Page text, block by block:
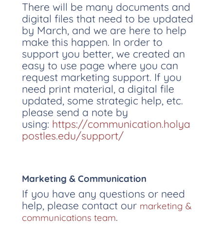
There will be many documents and
digital files that need to be updated
by March, and we are here to help
make this happen. In order to
support you better, we created an
easy to use page where you can
request marketing support. If you
need print material, a digital file
updated, some strategic help, etc.
please send a note by
using: https://communication.holya
postles.edu/support/
Marketing & Communication
If you have any questions or need
help, please contact our marketing &
communications team.